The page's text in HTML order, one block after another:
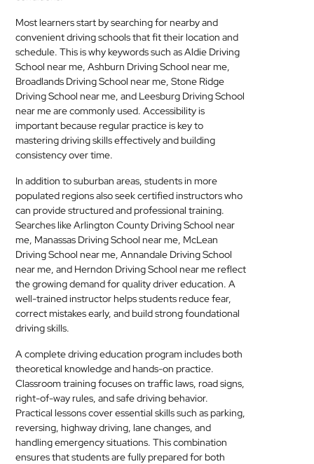
Most learners start by searching for nearby and
convenient driving schools that fit their location and
schedule. This is why keywords such as Aldie Driving
School near me, Ashburn Driving School near me,
Broadlands Driving School near me, Stone Ridge
Driving School near me, and Leesburg Driving School
near me are commonly used. Accessibility is
important because regular practice is key to
mastering driving skills effectively and building
consistency over time.
In addition to suburban areas, students in more
populated regions also seek certified instructors who
can provide structured and professional training.
Searches like Arlington County Driving School near
me, Manassas Driving School near me, McLean
Driving School near me, Annandale Driving School
near me, and Herndon Driving School near me reflect
the growing demand for quality driver education. A
well-trained instructor helps students reduce fear,
correct mistakes early, and build strong foundational
driving skills.
A complete driving education program includes both
theoretical knowledge and hands-on practice.
Classroom training focuses on traffic laws, road signs,
right-of-way rules, and safe driving behavior.
Practical lessons cover essential skills such as parking,
reversing, highway driving, lane changes, and
handling emergency situations. This combination
ensures that students are fully prepared for both